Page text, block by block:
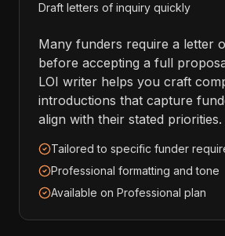
Draft letters of inquiry quickly
Many funders require a letter
before accepting a full
LOI writer helps you craft
introductions that capture
align with their stated priorities.
Tailored to specific funder
Professional formatting and tone
Available on Professional plan